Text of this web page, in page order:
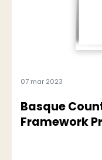
07 mar 2023
Basque
Framework